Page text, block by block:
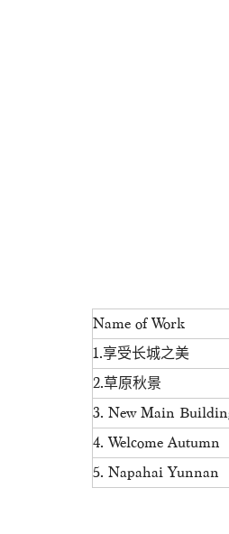
Name of Work
1.享受长城之美
2.草原秋景
3. New Main
4. Welcome Autumn
5. Napahai Yunnan